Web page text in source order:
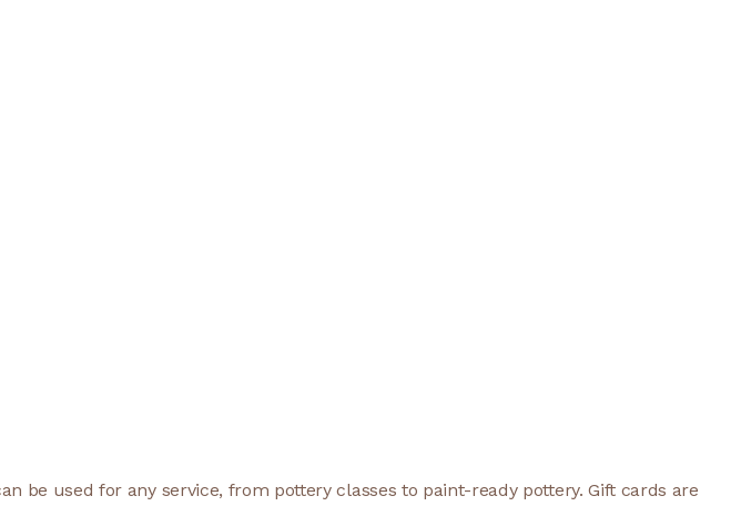
be used for any service, from pottery classes to paint-ready pottery. Gift cards are